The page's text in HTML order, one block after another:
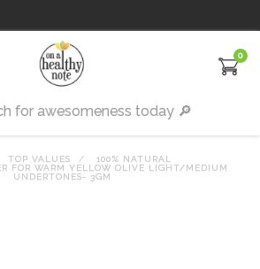
0
TOP VALUES
100% NATURAL
FOR WARM YELLOW OLIVE LIGHT/MEDIUM
UNDERTONES- 3GM